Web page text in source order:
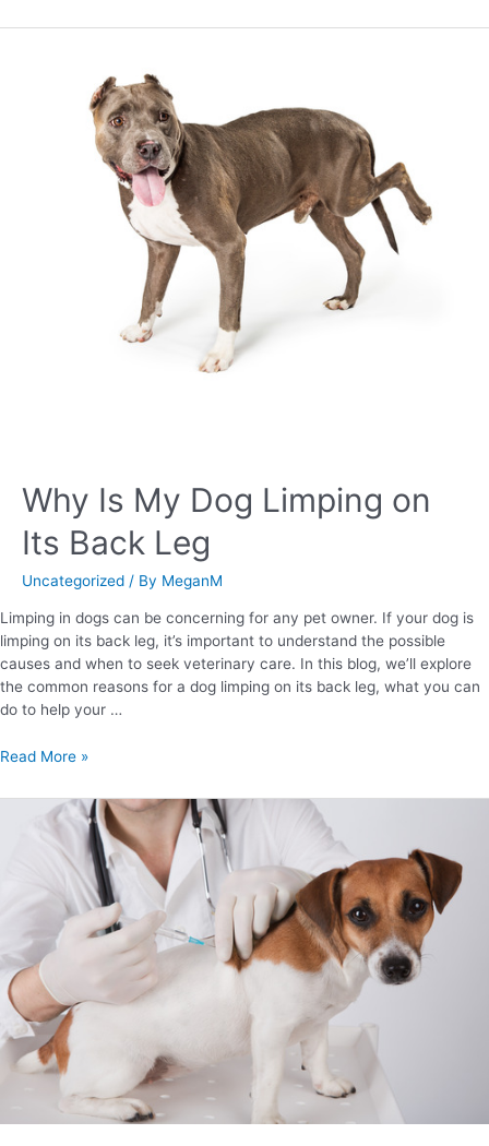
Why Is My Dog Limping on
Its Back Leg
Uncategorized / By MeganM
Limping in dogs can be concerning for any pet owner. If your dog is
limping on its back leg, it’s important to understand the possible
causes and when to seek veterinary care. In this blog, we’ll explore
the common reasons for a dog limping on its back leg, what you can
do to help your …
Read More »